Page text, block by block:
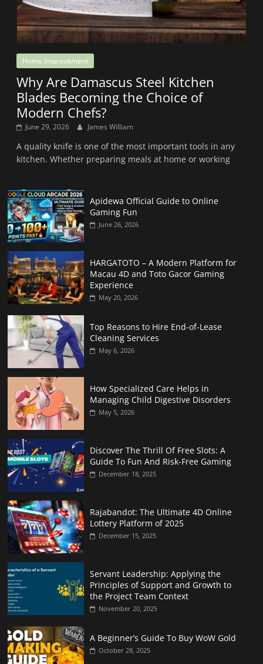
Home Improvement
Why Are Damascus Steel Kitchen
Blades Becoming the Choice of
Modern Chefs?
June 29, 2026 James William
A quality knife is one of the most important tools in any
kitchen. Whether preparing meals at home or working
Apidewa Official Guide to Online
Gaming Fun
June 26, 2026
HARGATOTO – A Modern Platform for
Macau 4D and Toto Gacor Gaming
Experience
May 20, 2026
Top Reasons to Hire End-of-Lease
Cleaning Services
May 6, 2026
How Specialized Care Helps in
Managing Child Digestive Disorders
May 5, 2026
Discover The Thrill Of Free Slots: A
Guide To Fun And Risk-Free Gaming
December 18, 2025
Rajabandot: The Ultimate 4D Online
Lottery Platform of 2025
December 15, 2025
Servant Leadership: Applying the
Principles of Support and Growth to
the Project Team Context
November 20, 2025
A Beginner’s Guide To Buy WoW Gold
October 28, 2025